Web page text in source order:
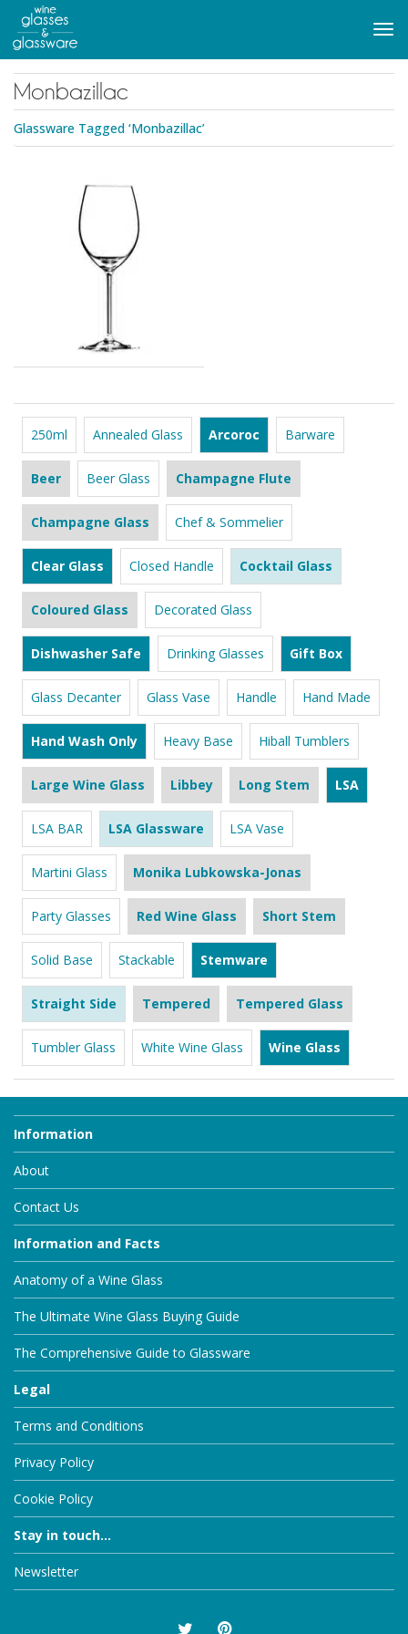
main
content
Monbazillac
Glassware Tagged ‘Monbazillac’
250ml Annealed Glass Arcoroc Barware
Beer Beer Glass Champagne Flute
Champagne Glass Chef & Sommelier
Clear Glass Closed Handle Cocktail Glass
Coloured Glass Decorated Glass
Dishwasher Safe Drinking Glasses Gift Box
Glass Decanter Glass Vase Handle Hand Made
Hand Wash Only Heavy Base Hiball Tumblers
Large Wine Glass Libbey Long Stem LSA
LSA BAR LSA Glassware LSA Vase
Martini Glass Monika Lubkowska-Jonas
Party Glasses Red Wine Glass Short Stem
Solid Base Stackable Stemware
Straight Side Tempered Tempered Glass
Tumbler Glass White Wine Glass Wine Glass
Information
About
Contact Us
Information and Facts
Anatomy of a Wine Glass
The Ultimate Wine Glass Buying Guide
The Comprehensive Guide to Glassware
Legal
Terms and Conditions
Privacy Policy
Cookie Policy
Stay in touch...
Newsletter